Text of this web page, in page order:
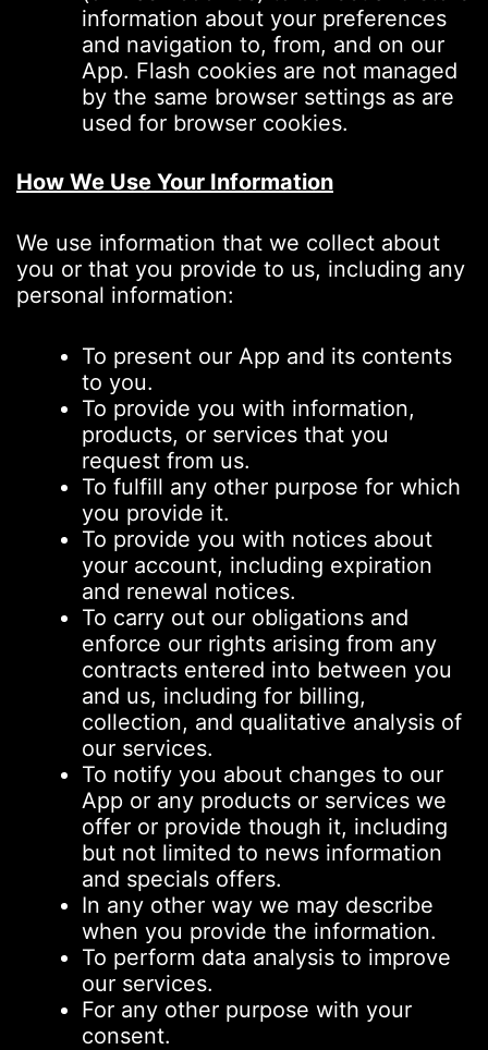
information about your preferences
and navigation to, from, and on our
App. Flash cookies are not managed
by the same browser settings as are
used for browser cookies.
How We Use Your Information
We use information that we collect about
you or that you provide to us, including any
personal information:
To present our App and its contents
to you.
To provide you with information,
products, or services that you
request from us.
To fulfill any other purpose for which
you provide it.
To provide you with notices about
your account, including expiration
and renewal notices.
To carry out our obligations and
enforce our rights arising from any
contracts entered into between you
and us, including for billing,
collection, and qualitative analysis of
our services.
To notify you about changes to our
App or any products or services we
offer or provide though it, including
but not limited to news information
and specials offers.
In any other way we may describe
when you provide the information.
To perform data analysis to improve
our services.
For any other purpose with your
consent.